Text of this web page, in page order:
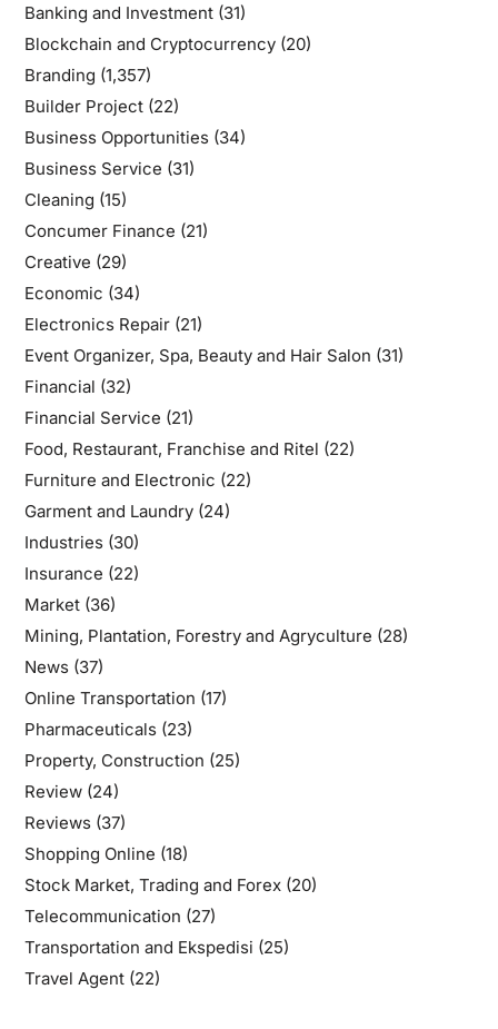
Banking and Investment(31)
Blockchain and Cryptocurrency(20)
Branding (1,357)
Builder Project(22)
Business Opportunities(34)
Business Service (31)
Cleaning (15)
Concumer Finance (21)
Creative (29)
Economic (34)
Electronics Repair(21)
Event Organizer, Spa, Beauty and Hair Salon (31)
Financial (32)
Financial Service (21)
Food, Restaurant, Franchise and Ritel (22)
Furniture and Electronic (22)
Garment and Laundry(24)
Industries(30)
Insurance (22)
Market(36)
Mining, Plantation, Forestry and Agryculture (28)
News(37)
Online Transportation (17)
Pharmaceuticals(23)
Property, Construction (25)
Review(24)
Reviews(37)
Shopping Online (18)
Stock Market, Trading and Forex(20)
Telecommunication (27)
Transportation and Ekspedisi (25)
Travel Agent(22)